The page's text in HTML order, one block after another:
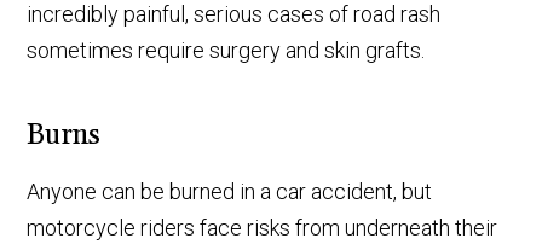
incredibly painful, serious cases of road rash
sometimes require surgery and skin grafts.
Burns
Anyone can be burned in a car accident, but
motorcycle riders face risks from underneath their